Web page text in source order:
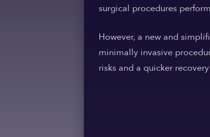
surgical procedures
However, a new and
minimally invasive
risks and a quicker